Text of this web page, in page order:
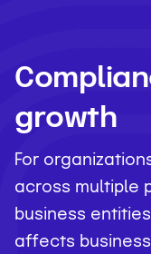
growth
For
across multiple
business
affects business